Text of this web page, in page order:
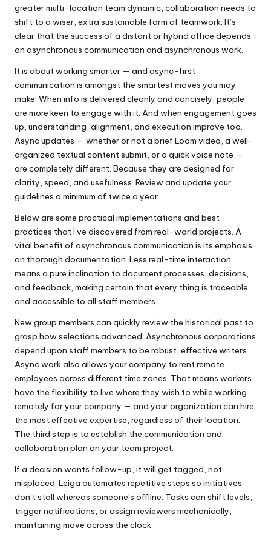
greater multi-location team dynamic, collaboration needs to
shift to a wiser, extra sustainable form of teamwork. It’s
clear that the success of a distant or hybrid office depends
on asynchronous communication and asynchronous work.
It is about working smarter — and async-first
communication is amongst the smartest moves you may
make. When info is delivered cleanly and concisely, people
are more keen to engage with it. And when engagement goes
up, understanding, alignment, and execution improve too.
Async updates — whether or not a brief Loom video, a well-
organized textual content submit, or a quick voice note —
are completely different. Because they are designed for
clarity, speed, and usefulness. Review and update your
guidelines a minimum of twice a year.
Below are some practical implementations and best
practices that I’ve discovered from real-world projects. A
vital benefit of asynchronous communication is its emphasis
on thorough documentation. Less real-time interaction
means a pure inclination to document processes, decisions,
and feedback, making certain that every thing is traceable
and accessible to all staff members.
New group members can quickly review the historical past to
grasp how selections advanced. Asynchronous corporations
depend upon staff members to be robust, effective writers.
Async work also allows your company to rent remote
employees across different time zones. That means workers
have the flexibility to live where they wish to while working
remotely for your company — and your organization can hire
the most effective expertise, regardless of their location.
The third step is to establish the communication and
collaboration plan on your team project.
If a decision wants follow-up, it will get tagged, not
misplaced. Leiga automates repetitive steps so initiatives
don’t stall whereas someone’s offline. Tasks can shift levels,
trigger notifications, or assign reviewers mechanically,
maintaining move across the clock.